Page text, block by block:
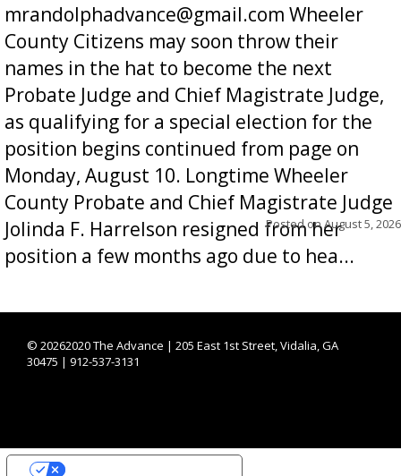
mrandolphadvance@gmail.com Wheeler
County Citizens may soon throw their
names in the hat to become the next
Probate Judge and Chief Magistrate Judge,
as qualifying for a special election for the
position begins continued from page on
Monday, August 10. Longtime Wheeler
County Probate and Chief Magistrate Judge
Jolinda F. Harrelson resigned from her
position a few months ago due to hea...
Posted onAugust 5, 2026
© 20262020 The Advance | 205 East 1st Street, Vidalia, GA
30475 | 912-537-3131